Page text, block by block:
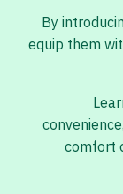
By
equip them
comfort